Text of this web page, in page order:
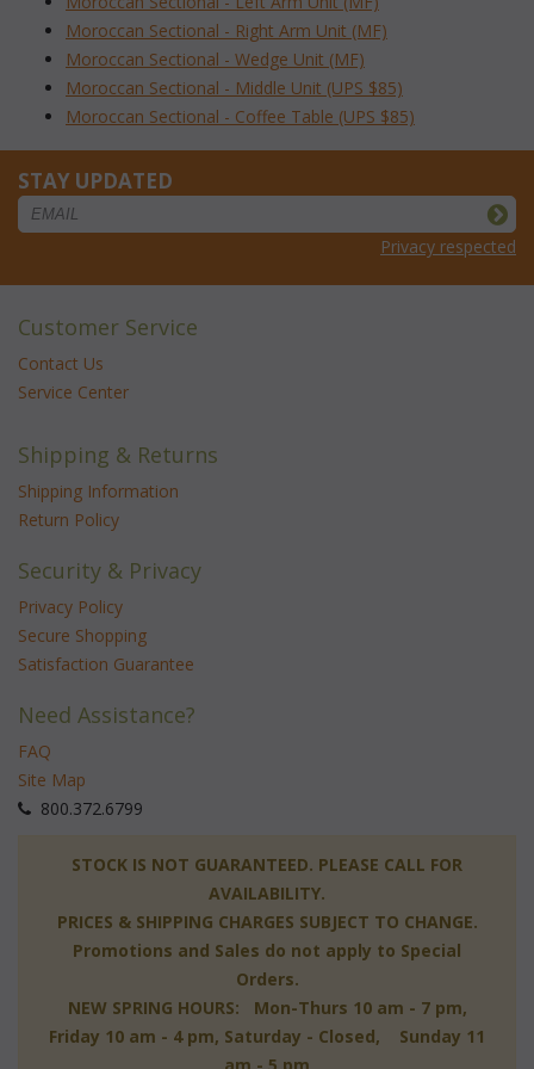
Moroccan Sectional - Right Arm Unit (MF)
Moroccan Sectional - Wedge Unit (MF)
Moroccan Sectional - Middle Unit (UPS $85)
Moroccan Sectional - Coffee Table (UPS $85)
STAY UPDATED
Privacy respected
Customer Service
Contact Us
Service Center
Shipping & Returns
Shipping Information
Return Policy
Security & Privacy
Privacy Policy
Secure Shopping
Satisfaction Guarantee
Need Assistance?
FAQ
Site Map
800.372.6799
STOCK IS NOT GUARANTEED. PLEASE CALL FOR
AVAILABILITY.
PRICES & SHIPPING CHARGES SUBJECT TO CHANGE.
Promotions and Sales do not apply to Special
Orders.
NEW SPRING HOURS: Mon-Thurs 10 am - 7 pm,
Friday 10 am - 4 pm, Saturday - Closed, Sunday 11